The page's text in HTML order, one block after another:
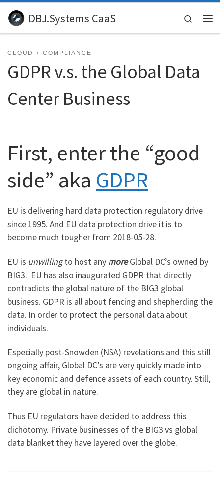
Skip to content
DBJ.Systems CaaS
Search
CLOUD COMPLIANCE
GDPR v.s. the Global Data
Center Business
First, enter the “good
side” aka GDPR
EU is delivering hard data protection regulatory drive
since 1995. And EU data protection drive it is to
become much tougher from 2018-05-28.
EU is unwillingto host any moreGlobal DC’s owned by
BIG3. EU has also inaugurated GDPR that directly
contradicts the global nature of the BIG3 global
business. GDPR is all about fencing and shepherding the
data. In order to protect the personal data about
individuals.
Especially post-Snowden (NSA) revelations and this still
ongoing affair, Global DC’s are very quickly made into
key economic and defence assets of each country. Still,
they are global in nature.
Thus EU regulators have decided to address this
dichotomy. Private businesses of the BIG3 vs global
data blanket they have layered over the globe.